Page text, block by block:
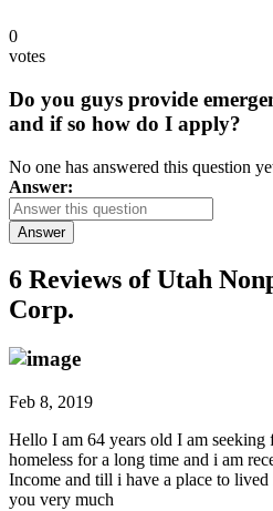
0
votes
Do you guys provide
and if so how do I apply?
No one has answered this question
Answer:
Answer
6 Reviews ofUtah
Corp.
Feb 8, 2019
Hello I am 64 years old I am seeking
homeless for a long time and i am
Income and till i have a place to
you very much